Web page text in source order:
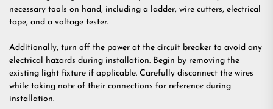
necessary tools on hand, including a ladder, wire cutters, electrical
tape, and a voltage tester.
Additionally, turn off the power at the circuit breaker to avoid any
electrical hazards during installation. Begin by removing the
existing light fixture if applicable. Carefully disconnect the wires
while taking note of their connections for reference during
installation.